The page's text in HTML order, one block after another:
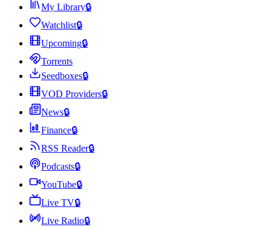
My Library🔒
Watchlist🔒
Upcoming🔒
Torrents
Seedboxes🔒
VOD Providers🔒
News🔒
Finance🔒
RSS Reader🔒
Podcasts🔒
YouTube🔒
Live TV🔒
Live Radio🔒